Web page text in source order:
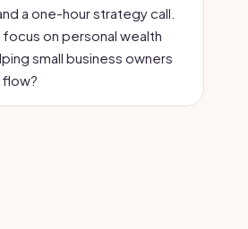
a one-hour strategy call.
on personal wealth
small business owners